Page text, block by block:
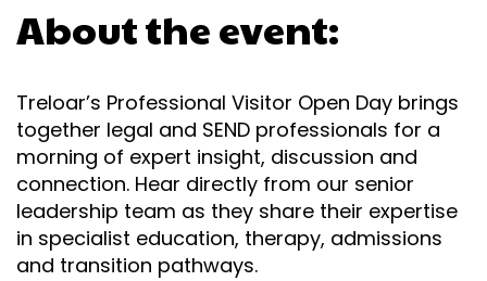
About the event:
Treloar’s Professional Visitor Open Day brings
together legal and SEND professionals for a
morning of expert insight, discussion and
connection. Hear directly from our senior
leadership team as they share their expertise
in specialist education, therapy, admissions
and transition pathways.